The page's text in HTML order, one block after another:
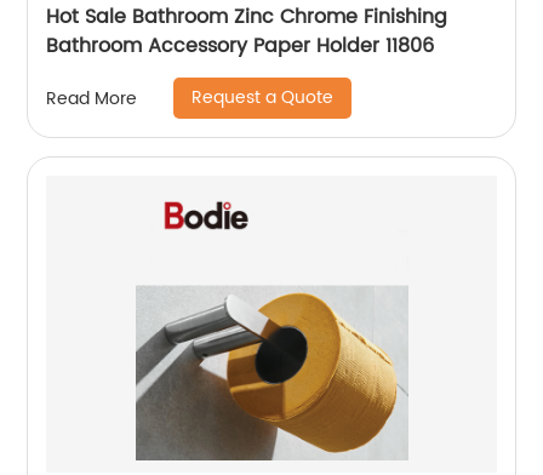
Hot Sale Bathroom Zinc Chrome Finishing
Bathroom Accessory Paper Holder 11806
Read More Request a Quote